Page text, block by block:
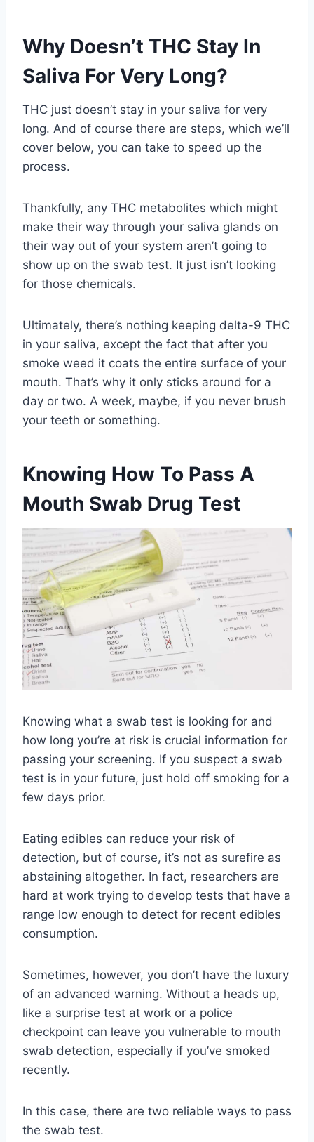
Why Doesn’t THC Stay In
Saliva For Very Long?
THC just doesn’t stay in your saliva for very
long. And of course there are steps, which we’ll
cover below, you can take to speed up the
process.
Thankfully, any THC metabolites which might
make their way through your saliva glands on
their way out of your system aren’t going to
show up on the swab test. It just isn’t looking
for those chemicals.
Ultimately, there’s nothing keeping delta-9 THC
in your saliva, except the fact that after you
smoke weed it coats the entire surface of your
mouth. That’s why it only sticks around for a
day or two. A week, maybe, if you never brush
your teeth or something.
Knowing How To Pass A
Mouth Swab Drug Test
Knowing what a swab test is looking for and
how long you’re at risk is crucial information for
passing your screening. If you suspect a swab
test is in your future, just hold off smoking for a
few days prior.
Eating edibles can reduce your risk of
detection, but of course, it’s not as surefire as
abstaining altogether. In fact, researchers are
hard at work trying to develop tests that have a
range low enough to detect for recent edibles
consumption.
Sometimes, however, you don’t have the luxury
of an advanced warning. Without a heads up,
like a surprise test at work or a police
checkpoint can leave you vulnerable to mouth
swab detection, especially if you’ve smoked
recently.
In this case, there are two reliable ways to pass
the swab test.